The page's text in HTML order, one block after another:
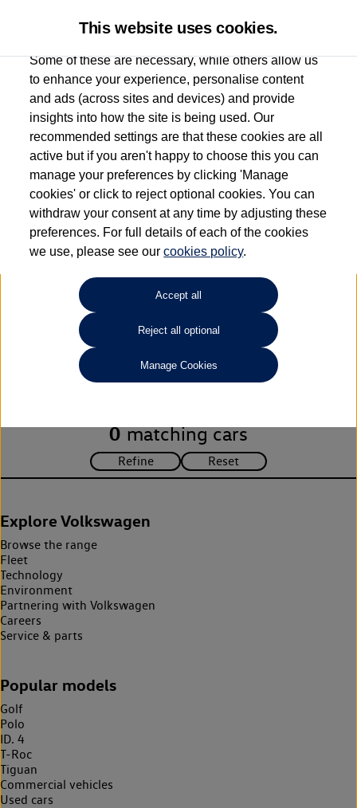
Used car search Touareg
Caffyns of Eastbourne
01323 401085
Refine Search
Unfortunately there are no cars in our stock which match your
search criteria. Please amend your search criteria to continue.
0 matching cars
Explore Volkswagen
Browse the range
Fleet
Technology
Environment
Partnering with Volkswagen
Careers
Service & parts
Popular models
Golf
Polo
ID. 4
T-Roc
Tiguan
Commercial vehicles
Used cars
This website uses cookies.
Some of these are necessary, while others allow us
to enhance your experience, personalise content
and ads (across sites and devices) and provide
insights into how the site is being used. Our
recommended settings are that these cookies are all
active but if you aren't happy to choose this you can
manage your preferences by clicking 'Manage
cookies' or click to reject optional cookies. You can
withdraw your consent at any time by adjusting these
preferences. For full details of each of the cookies
we use, please see ourcookies policy.
Accept all
Reject all optional
Manage Cookies